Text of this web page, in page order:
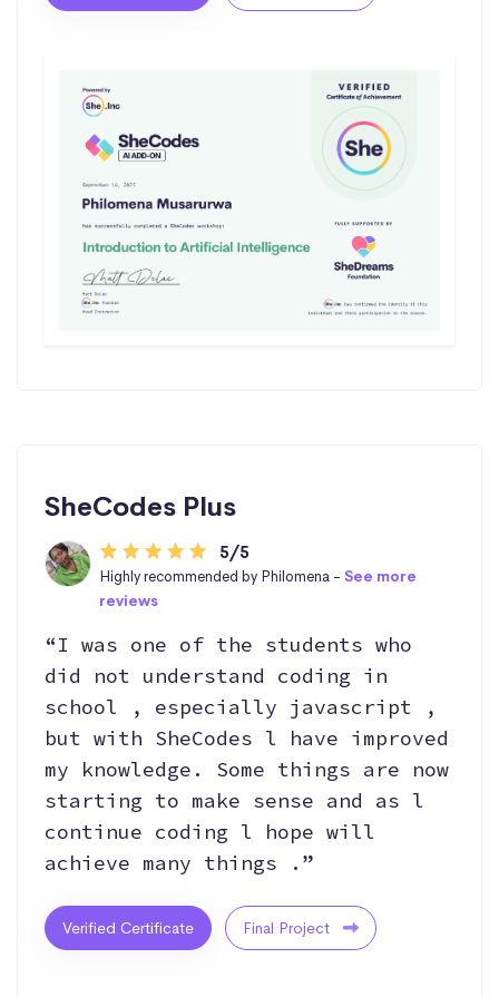
SheCodes Plus
5/5
Highly recommended by Philomena - See more
reviews
“I was one of the students who
did not understand coding in
school , especially javascript ,
but with SheCodes l have improved
my knowledge. Some things are now
starting to make sense and as l
continue coding l hope will
achieve many things .”
Verified Certificate Final Project